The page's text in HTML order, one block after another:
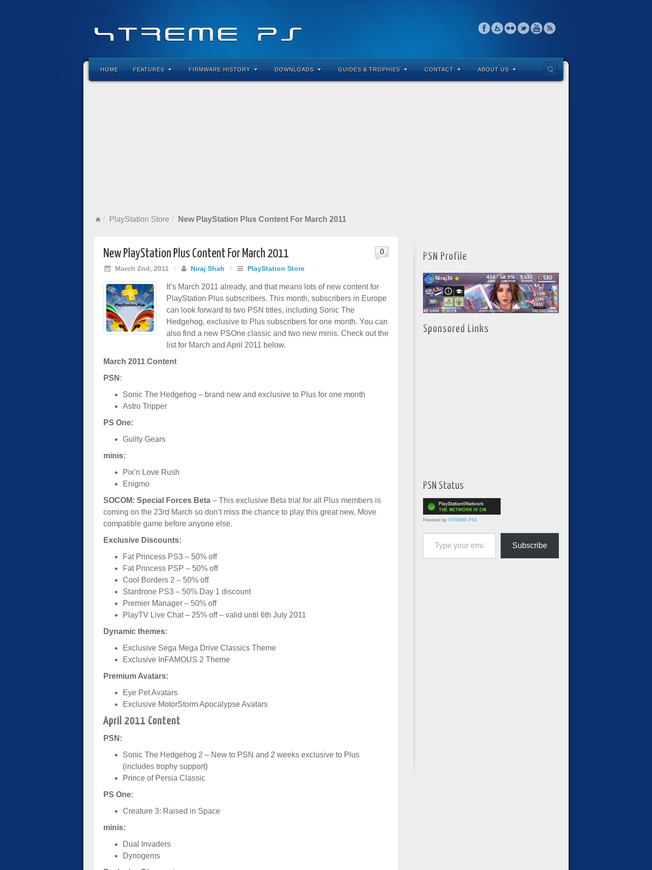
HOME FEATURES FIRMWARE HISTORY DOWNLOADS GUIDES & TROPHIES CONTACT ABOUT US
PlayStation Store New PlayStation Plus Content For March 2011
New PlayStation Plus Content For March 2011
March 2nd, 2011 / Niraj Shah / PlayStation Store
0
It’s March 2011 already, and that means lots of new content for
PlayStation Plus subscribers. This month, subscribers in Europe
can look forward to two PSN titles, including Sonic The
Hedgehog, exclusive to Plus subscribers for one month. You can
also find a new PSOne classic and two new minis. Check out the
list for March and April 2011 below.
March 2011 Content
PSN :
Sonic The Hedgehog – brand new and exclusive to Plus for one month
Astro Tripper
PS One:
Guilty Gears
minis:
Pix’n Love Rush
Enigmo
SOCOM: Special Forces Beta – This exclusive Beta trial for all Plus members is
coming on the 23rd March so don’t miss the chance to play this great new, Move
compatible game before anyone else.
Exclusive Discounts:
Fat Princess PS3 – 50% off
Fat Princess PSP – 50% off
Cool Borders 2 – 50% off
Stardrone PS3 – 50% Day 1 discount
Premier Manager – 50% off
PlayTV Live Chat – 25% off – valid until 6th July 2011
Dynamic themes:
Exclusive Sega Mega Drive Classics Theme
Exclusive InFAMOUS 2 Theme
Premium Avatars:
Eye Pet Avatars
Exclusive MotorStorm Apocalypse Avatars
April 2011 Content
PSN:
Sonic The Hedgehog 2 – New to PSN and 2 weeks exclusive to Plus
(includes trophy support)
Prince of Persia Classic
PS One:
Creature 3: Raised in Space
minis:
Dual Invaders
Dynogems
PSN Profile
Sponsored Links
PSN Status
Powered by XTREME PS3
Type your email…
Subscribe